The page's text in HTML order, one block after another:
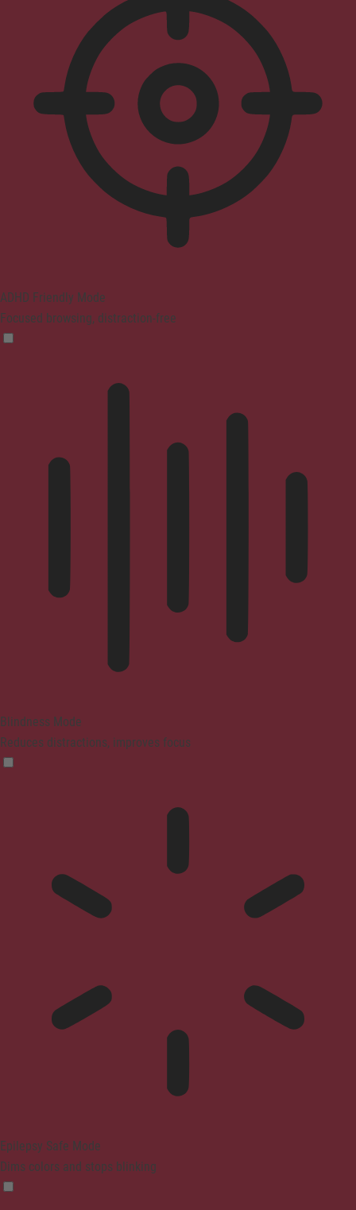
ADHD Friendly Mode
Focused browsing, distraction-free
Blindness Mode
Reduces distractions, improves focus
Epilepsy Safe Mode
Dims colors and stops blinking